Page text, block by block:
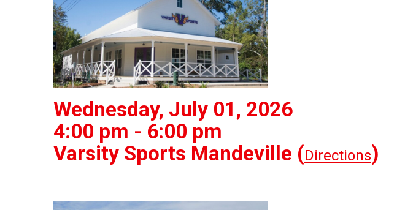
Wednesday, July 01, 2026
4:00 pm - 6:00 pm
Varsity Sports Mandeville (Directions)